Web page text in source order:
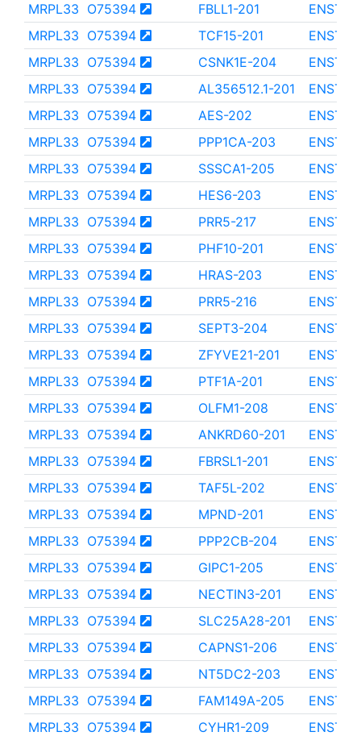
MRPL33 O75394 FBLL1-201
MRPL33 O75394 TCF15-201
MRPL33 O75394 CSNK1E-204
MRPL33 O75394 AL356512.1-201
MRPL33 O75394 AES-202
MRPL33 O75394 PPP1CA-203
MRPL33 O75394 SSSCA1-205
MRPL33 O75394 HES6-203
MRPL33 O75394 PRR5-217
MRPL33 O75394 PHF10-201
MRPL33 O75394 HRAS-203
MRPL33 O75394 PRR5-216
MRPL33 O75394 SEPT3-204
MRPL33 O75394 ZFYVE21-201
MRPL33 O75394 PTF1A-201
MRPL33 O75394 OLFM1-208
MRPL33 O75394 ANKRD60-201
MRPL33 O75394 FBRSL1-201
MRPL33 O75394 TAF5L-202
MRPL33 O75394 MPND-201
MRPL33 O75394 PPP2CB-204
MRPL33 O75394 GIPC1-205
MRPL33 O75394 NECTIN3-201
MRPL33 O75394 SLC25A28-201
MRPL33 O75394 CAPNS1-206
MRPL33 O75394 NT5DC2-203
MRPL33 O75394 FAM149A-205
MRPL33 O75394 CYHR1-209